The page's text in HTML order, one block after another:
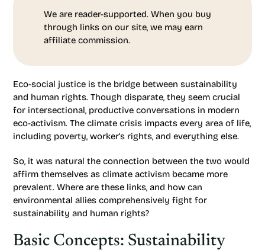
We are reader-supported. When you buy
through links on our site, we may earn
affiliate commission.
Eco-social justice is the bridge between sustainability
and human rights. Though disparate, they seem crucial
for intersectional, productive conversations in modern
eco-activism. The climate crisis impacts every area of life,
including poverty, worker’s rights, and everything else.
So, it was natural the connection between the two would
affirm themselves as climate activism became more
prevalent. Where are these links, and how can
environmental allies comprehensively fight for
sustainability and human rights?
Basic Concepts: Sustainability